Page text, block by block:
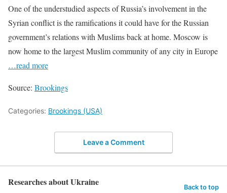
One of the understudied aspects of Russia’s involvement in the
Syrian conflict is the ramifications it could have for the Russian
government’s relations with Muslims back at home. Moscow is
now home to the largest Muslim community of any city in Europe
…read more
Source: Brookings
Categories: Brookings (USA)
Leave a Comment
Researches about Ukraine Back to top